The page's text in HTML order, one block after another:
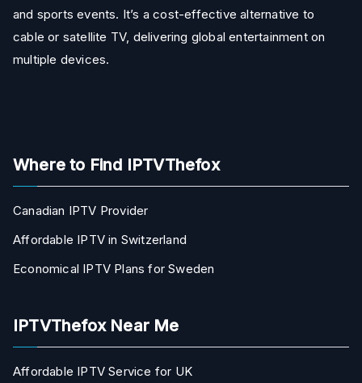
and sports events. It’s a cost-effective alternative to
cable or satellite TV, delivering global entertainment on
multiple devices.
Where to Find IPTVThefox
Canadian IPTV Provider
Affordable IPTV in Switzerland
Economical IPTV Plans for Sweden
IPTVThefox Near Me
Affordable IPTV Service for UK